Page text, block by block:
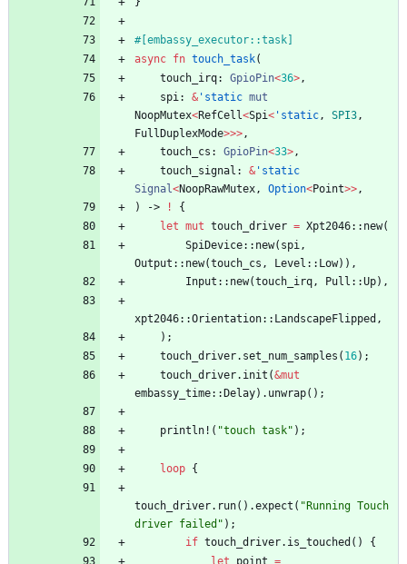
#[ embassy_executor::task
async fn touch_task(
touch_irq: GpioPin<36>,
spi: & 'static mut
NoopMutex<RefCell<Spi< 'static, SPI3,
FullDuplexMode>>>,
touch_cs : GpioPin<33>,
touch_signal : & 'static
Signal<NoopRawMutex, Option<Point>>,
)
-> !
{
let mut touch_driver = Xpt2046:: new(
SpiDevice:: new( spi,
Output :: new(touch_cs , Level :: Low) ) ,
Input :: new(touch_irq, Pull ::Up) ,
xpt2046::Orientation:: LandscapeFlipped ,
) ;
touch_driver. set_num_samples ( 16) ;
touch_driver. init (&mut
embassy_time:: Delay) . unwrap( ) ;
println! ( "touch task" ) ;
loop {
touch_driver. run( ) .expect ( " Running Touch
driver failed " ) ;
if touch_driver. is_touched ( )
{